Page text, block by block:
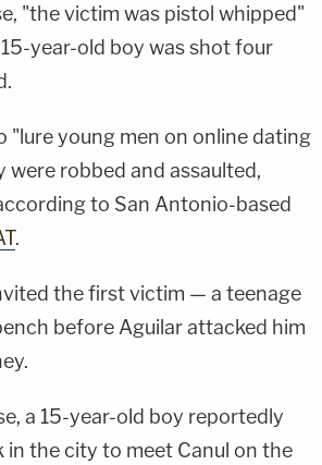
"the victim was pistol whipped"
year-old boy was shot four
"lure young men on online dating
were robbed and assaulted,
to San Antonio-based
.
the first victim — a teenage
before Aguilar attacked him
a 15-year-old boy reportedly
in the city to meet Canul on the